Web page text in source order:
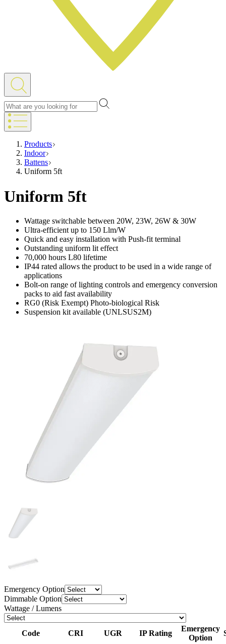
Products
Indoor
Battens
Uniform 5ft
Uniform 5ft
Wattage switchable between 20W, 23W, 26W & 30W
Ultra-efficient up to 150 Llm/W
Quick and easy installation with Push-fit terminal
Outstanding uniform lit effect
70,000 hours L80 lifetime
IP44 rated allows the product to be used in a wide range of
applications
Bolt-on range of lighting controls and emergency conversion
packs to aid fast availability
RG0 (Risk Exempt) Photo-biological Risk
Suspension kit available (UNLSUS2M)
Emergency Option
Dimmable Option
Wattage / Lumens
Code CRI UGR IP Rating
Emergency
Option